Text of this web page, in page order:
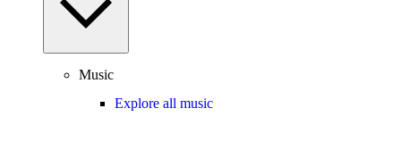
Music
Explore all music